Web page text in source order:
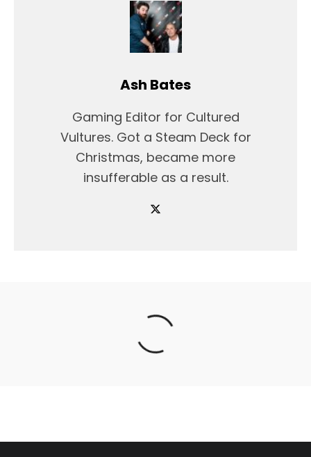
Ash Bates
Gaming Editor for Cultured
Vultures. Got a Steam Deck for
Christmas, became more
insufferable as a result.